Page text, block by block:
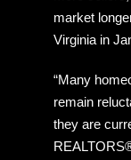
market
Virginia in
“Many
remain
they are